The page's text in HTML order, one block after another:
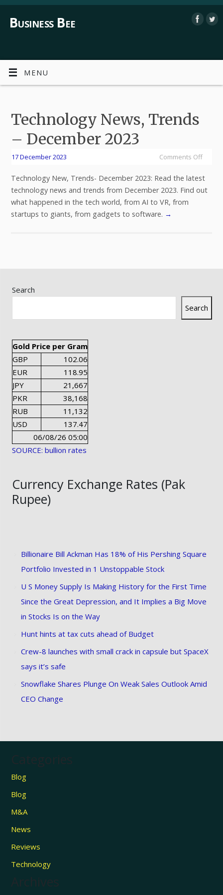
Business Bee
MENU
Technology News, Trends
– December 2023
17 December 2023 Comments Off
Technology New, Trends- December 2023: Read the latest
technology news and trends from December 2023. Find out
what happened in the tech world, from AI to VR, from
startups to giants, from gadgets to software. →
Search
Search
Gold Price per Gram
GBP
102.06
EUR
118.95
JPY
21,667
PKR
38,168
RUB
11,132
USD
137.47
06/08/26 05:00
SOURCE: bullion rates
Currency Exchange Rates (Pak
Rupee)
Billionaire Bill Ackman Has 18% of His Pershing Square
Portfolio Invested in 1 Unstoppable Stock
U S Money Supply Is Making History for the First Time
Since the Great Depression, and It Implies a Big Move
in Stocks Is on the Way
Hunt hints at tax cuts ahead of Budget
Crew-8 launches with small crack in capsule but SpaceX
says it’s safe
Snowflake Shares Plunge On Weak Sales Outlook Amid
CEO Change
Categories
Blog
Blog
M&A
News
Reviews
Technology
Archives